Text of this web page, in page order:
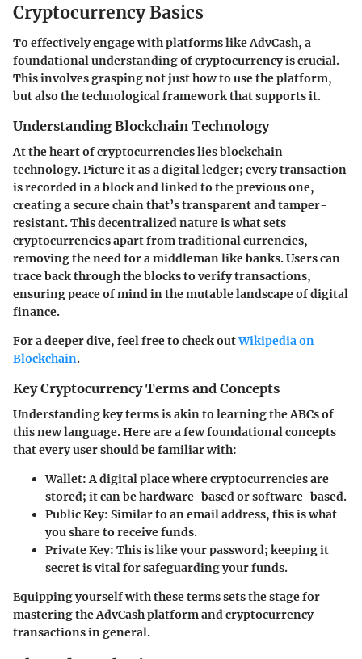
Cryptocurrency Basics
To effectively engage with platforms like AdvCash, a
foundational understanding of cryptocurrency is crucial.
This involves grasping not just how to use the platform,
but also the technological framework that supports it.
Understanding Blockchain Technology
At the heart of cryptocurrencies lies blockchain
technology. Picture it as adigital ledger; every transaction
is recorded in a block and linked to the previous one,
creating a secure chain that’s transparent and tamper-
resistant. This decentralized nature is what sets
cryptocurrencies apart from traditional currencies,
removing the need for a middleman like banks. Users can
trace back through the blocks to verify transactions,
ensuring peace of mind in the mutable landscape of digital
finance.
For a deeper dive, feel free to check outWikipedia on
Blockchain.
Key Cryptocurrency Terms and Concepts
Understanding key terms is akin to learning the ABCs of
this new language. Here are a few foundational concepts
that every user should be familiar with:
Wallet: A digital place where cryptocurrencies are
stored; it can be hardware-based or software-based.
Public Key: Similar to an email address, this is what
you share to receive funds.
Private Key: This is like your password; keeping it
secret is vital for safeguarding your funds.
Equipping yourself with these terms sets the stage for
mastering the AdvCash platform and cryptocurrency
transactions in general.